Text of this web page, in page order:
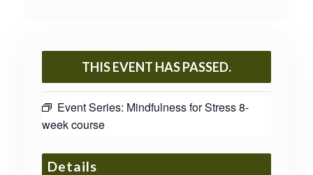
THIS EVENT HAS PASSED.
Event Series: Mindfulness for Stress 8-
week course
Details